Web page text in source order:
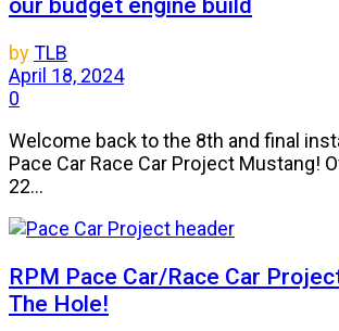
byTLB
April 18, 2024
0
Welcome back to the 8th and final
Pace Car Race Car Project Mustang!
22...
RPM Pace Car/Race Car
The Hole!